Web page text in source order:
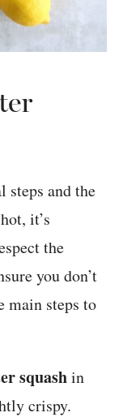
steps and the
it’s
the
you don’t
main steps to
squashin
crispy.